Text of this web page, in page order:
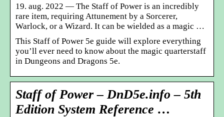
19. aug. 2022 — The Staff of Power is an incredibly
rare item, requiring Attunement by a Sorcerer,
Warlock, or a Wizard. It can be wielded as a magic …
This Staff of Power 5e guide will explore everything
you’ll ever need to know about the magic quarterstaff
in Dungeons and Dragons 5e.
Staff of Power – DnD5e.info – 5th
Edition System Reference …